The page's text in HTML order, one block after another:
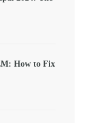
How to Fix